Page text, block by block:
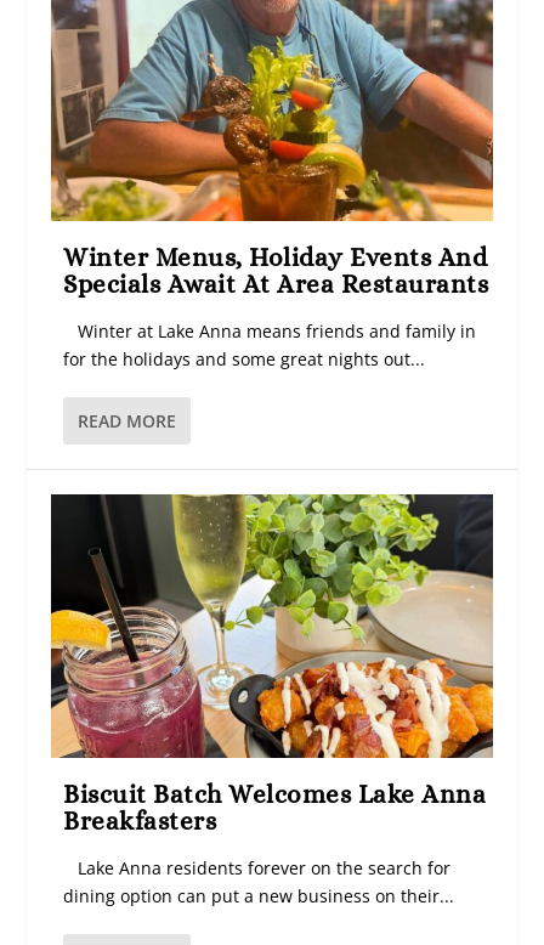
Winter Menus, Holiday Events And
Specials Await At Area Restaurants
Winter at Lake Anna means friends and family in
for the holidays and some great nights out...
READ MORE
Biscuit Batch Welcomes Lake Anna
Breakfasters
Lake Anna residents forever on the search for
dining option can put a new business on their...